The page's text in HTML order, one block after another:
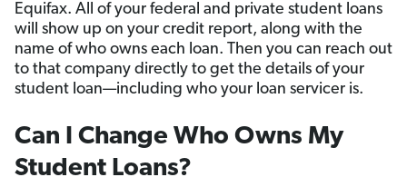
Equifax. All of your federal and private student loans
will show up on your credit report, along with the
name of who owns each loan. Then you can reach out
to that company directly to get the details of your
student loan—including who your loan servicer is.
Can I Change Who Owns My
Student Loans?